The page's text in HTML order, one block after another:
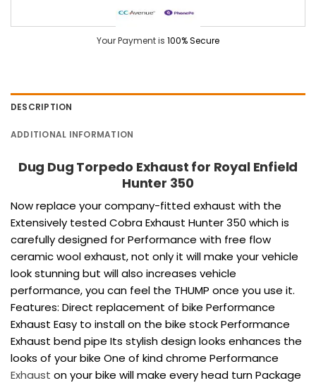
Your Payment is 100% Secure
DESCRIPTION
ADDITIONAL INFORMATION
Dug Dug Torpedo Exhaust for Royal Enfield
Hunter 350
Now replace your company-fitted exhaust with the
Extensively tested Cobra Exhaust Hunter 350 which is
carefully designed for Performance with free flow
ceramic wool exhaust, not only it will make your vehicle
look stunning but will also increases vehicle
performance, you can feel the THUMP once you use it.
Features: Direct replacement of bike Performance
Exhaust Easy to install on the bike stock Performance
Exhaust bend pipe Its stylish design looks enhances the
looks of your bike One of kind chrome Performance
Exhaust on your bike will make every head turn Package